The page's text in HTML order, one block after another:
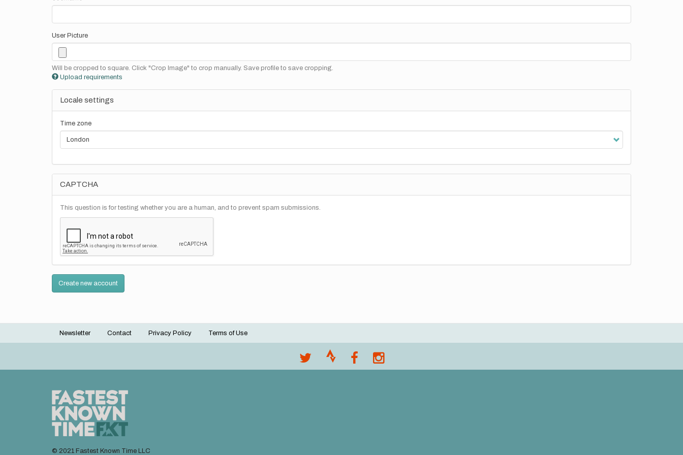
User Picture
Will be cropped to square. Click "Crop Image" to crop manually. Save profile to save cropping.
Upload requirements
Locale settings
Time zone
CAPTCHA
This question is for testing whether you are a human, and to prevent spam submissions.
Create new account
Footer
Newsletter Contact Privacy Policy Terms of Use
© 2021 Fastest Known Time LLC